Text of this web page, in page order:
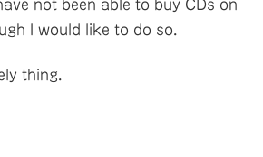
not been able to buy CDs on
I would like to do so.
thing.